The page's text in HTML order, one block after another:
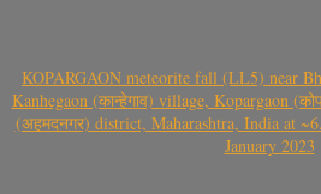
KOPARGAON meteorite fall (LL5) near
Kanhegaon (कान्हेगाव) village, Kopargaon
(अहमदनगर) district, Maharashtra, India at
January 2023